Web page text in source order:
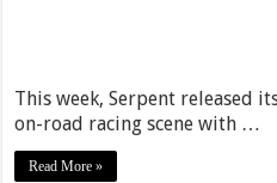
This week, Serpent released
on-road racing scene with …
Read More »